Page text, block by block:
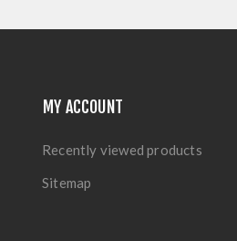
MY ACCOUNT
Recently viewed products
Sitemap